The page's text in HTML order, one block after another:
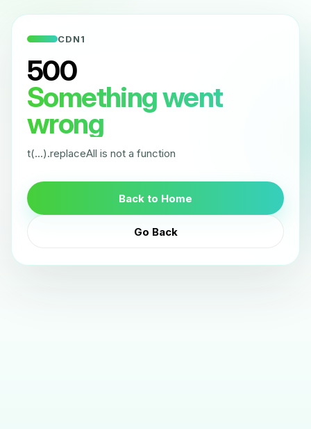
CDN1
500
Something went
wrong
t(...).replaceAll is not a function
Back to Home
Go Back